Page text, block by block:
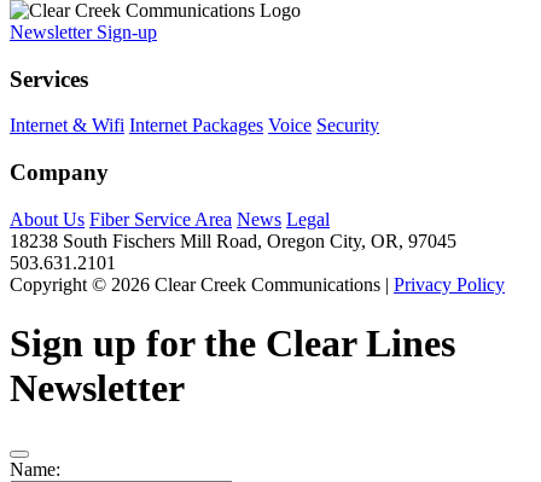
Newsletter Sign-up
Services
Internet & Wifi Internet Packages Voice Security
Company
About Us Fiber Service Area News Legal
18238 South Fischers Mill Road, Oregon City, OR, 97045
503.631.2101
Copyright © 2026 Clear Creek Communications | Privacy Policy
Sign up for the Clear Lines
Newsletter
Name: